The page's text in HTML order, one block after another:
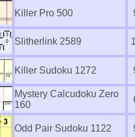
Killer Pro 500
Slitherlink 2589
Killer Sudoku 1272
Mystery Calcudoku Zero
160
Odd Pair Sudoku 1122